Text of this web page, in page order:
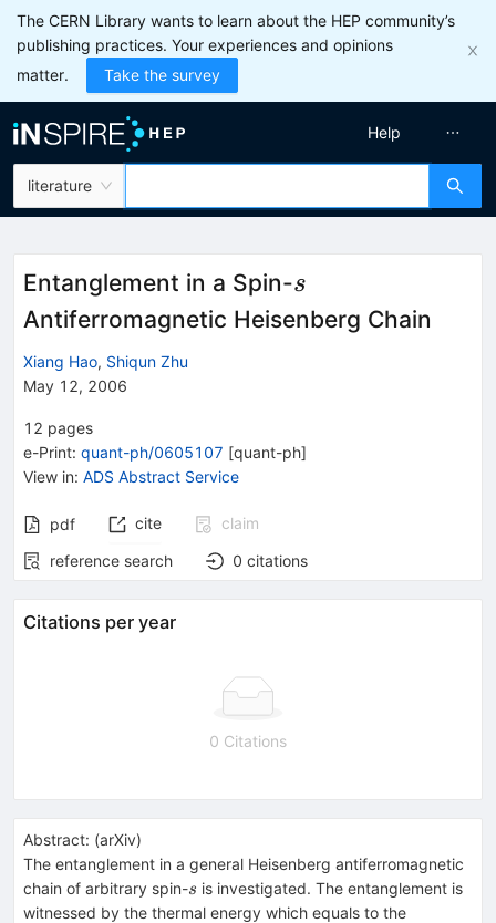
The CERN Library wants to learn about the HEP community’s
publishing practices. Your experiences and opinions
matter.
Take the survey
literature
Help
Entanglement in a Spin-s
s
Antiferromagnetic Heisenberg Chain
Xiang Hao, Shiqun Zhu
May 12, 2006
12 pages
e-Print: quant-ph/0605107 [quant-ph]
View in: ADS Abstract Service
pdf cite
claim
reference search
0 citations
Citations per year
0 Citations
Abstract: (arXiv)
The entanglement in a general Heisenberg antiferromagnetic
chain of arbitrary spin-s
s is investigated. The entanglement is
witnessed by the thermal energy which equals to the